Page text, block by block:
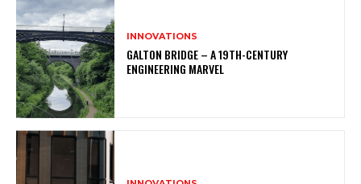
INNOVATIONS
GALTON BRIDGE – A 19TH-CENTURY
ENGINEERING MARVEL